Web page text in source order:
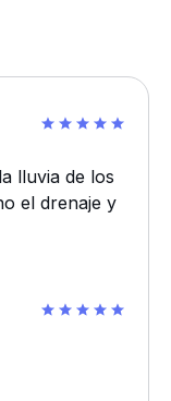
lluvia de los
el drenaje y